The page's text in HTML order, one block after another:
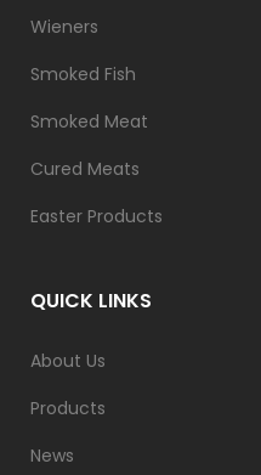
Wieners
Smoked Fish
Smoked Meat
Cured Meats
Easter Products
QUICK LINKS
About Us
Products
News